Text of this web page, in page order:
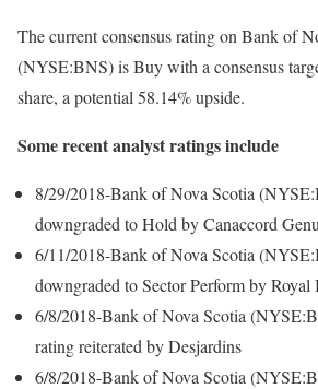
The current consensus rating on Bank of
(NYSE:BNS) is Buy with a consensus
share, a potential 58.14% upside.
Some recent analyst ratings include
8/29/2018-Bank of Nova Scotia
downgraded to Hold by Canaccord
6/11/2018-Bank of Nova Scotia
downgraded to Sector Perform by Royal
6/8/2018-Bank of Nova Scotia
rating reiterated by Desjardins
6/8/2018-Bank of Nova Scotia